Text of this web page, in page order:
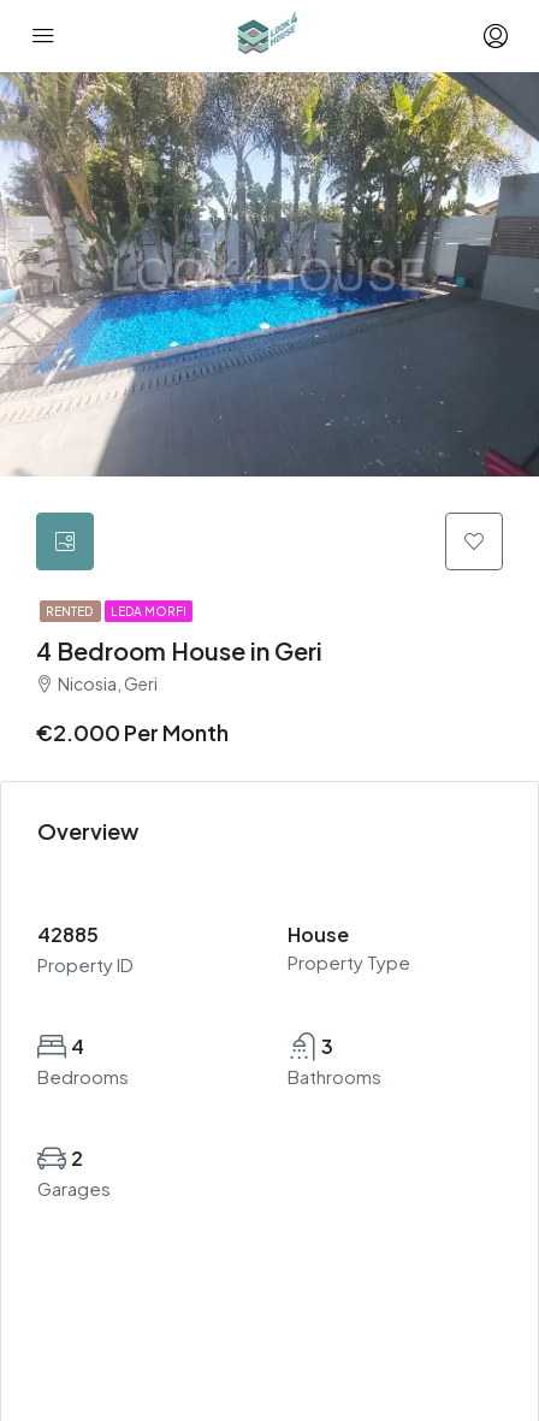
RENTED LEDA MORFI
4 Bedroom House in Geri
Nicosia, Geri
€2.000 Per Month
Overview
42885
Property ID
House
Property Type
4
Bedrooms
3
Bathrooms
2
Garages